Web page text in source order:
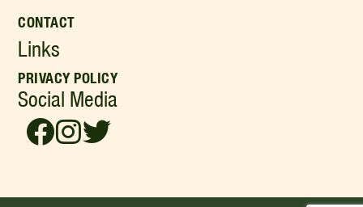
CONTACT
Links
PRIVACY POLICY
Social Media